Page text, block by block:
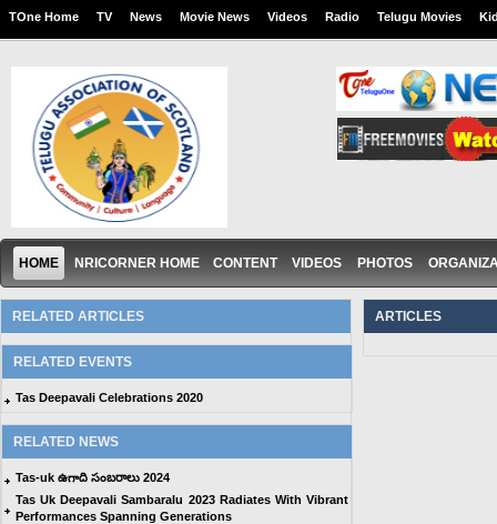
TOne Home TV News Movie News Videos Radio Telugu Movies
HOME NRICORNER HOME CONTENT VIDEOS PHOTOS
RELATED ARTICLES
RELATED EVENTS
Tas Deepavali Celebrations 2020
RELATED NEWS
Tas-uk ఉగాది సంబరాలు 2024
Tas Uk Deepavali Sambaralu 2023 Radiates With Vibrant
Performances Spanning Generations
ARTICLES